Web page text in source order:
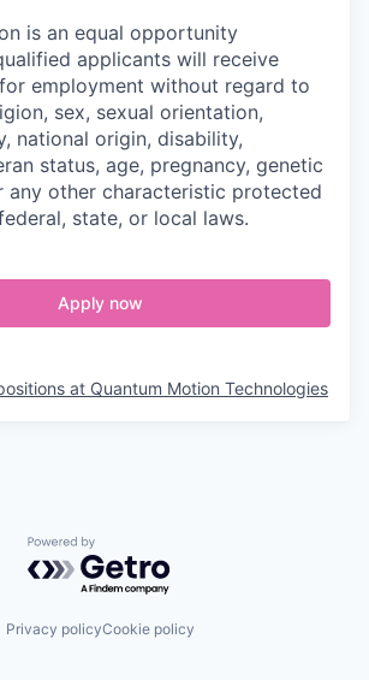
is an equal opportunity
applicants will receive
employment without regard to
sex, sexual orientation,
national origin, disability,
status, age, pregnancy, genetic
any other characteristic protected
state, or local laws.
Apply now
at Quantum Motion Technologies
Powered by Getro.com
Privacy policyCookie policy